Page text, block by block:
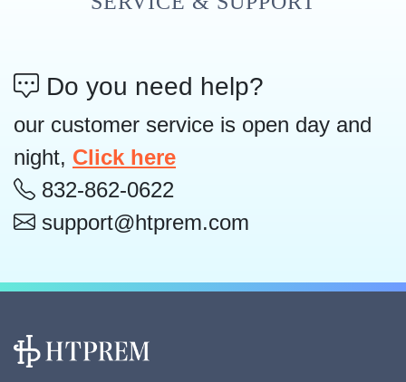
Do you need help?
our customer service is open day and
night, Click here
832-862-0622
support@htprem.com